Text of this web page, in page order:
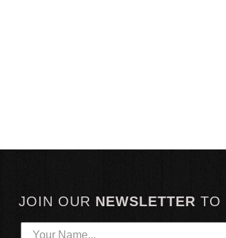
JOIN OUR NEWSLETTER TO